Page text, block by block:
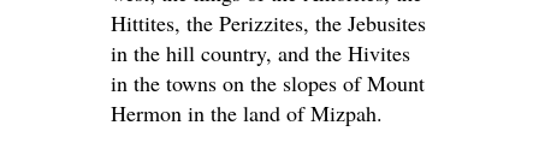
Hittites, the Perizzites, the Jebusites
in the hill country, and the Hivites
in the towns on the slopes of Mount
Hermon in the land of Mizpah.